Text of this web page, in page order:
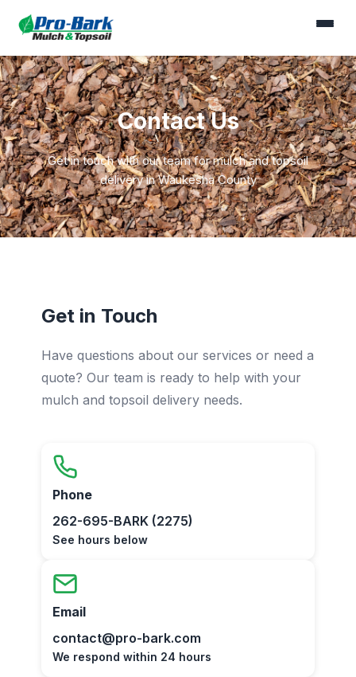
Contact Us
Get in touch with our team for mulch and topsoil
delivery in Waukesha County
Get in Touch
Have questions about our services or need a
quote? Our team is ready to help with your
mulch and topsoil delivery needs.
Phone
262-695-BARK (2275)
See hours below
Email
contact@pro-bark.com
We respond within 24 hours